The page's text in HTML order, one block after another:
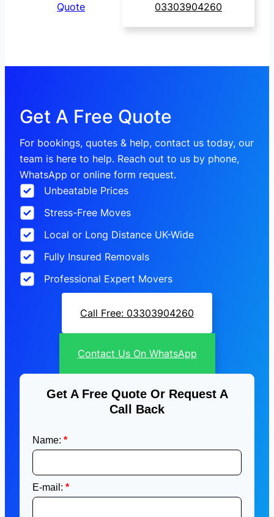
Quote
03303904260
Get A Free Quote
For bookings, quotes & help, contact us today, our
team is here to help. Reach out to us by phone,
WhatsApp or online form request.
Unbeatable Prices
Stress-Free Moves
Local or Long Distance UK-Wide
Fully Insured Removals
Professional Expert Movers
Call Free: 03303904260
Contact Us On WhatsApp